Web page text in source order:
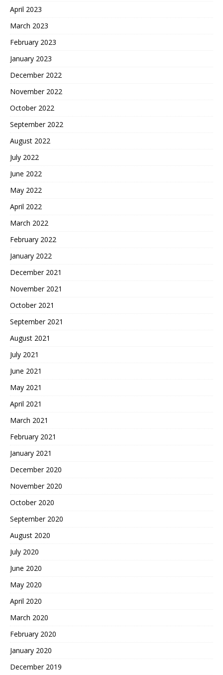
April 2023
March 2023
February 2023
January 2023
December 2022
November 2022
October 2022
September 2022
August 2022
July 2022
June 2022
May 2022
April 2022
March 2022
February 2022
January 2022
December 2021
November 2021
October 2021
September 2021
August 2021
July 2021
June 2021
May 2021
April 2021
March 2021
February 2021
January 2021
December 2020
November 2020
October 2020
September 2020
August 2020
July 2020
June 2020
May 2020
April 2020
March 2020
February 2020
January 2020
December 2019